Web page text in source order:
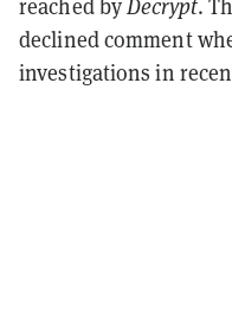
reached byDecrypt.
declined comment
investigations in